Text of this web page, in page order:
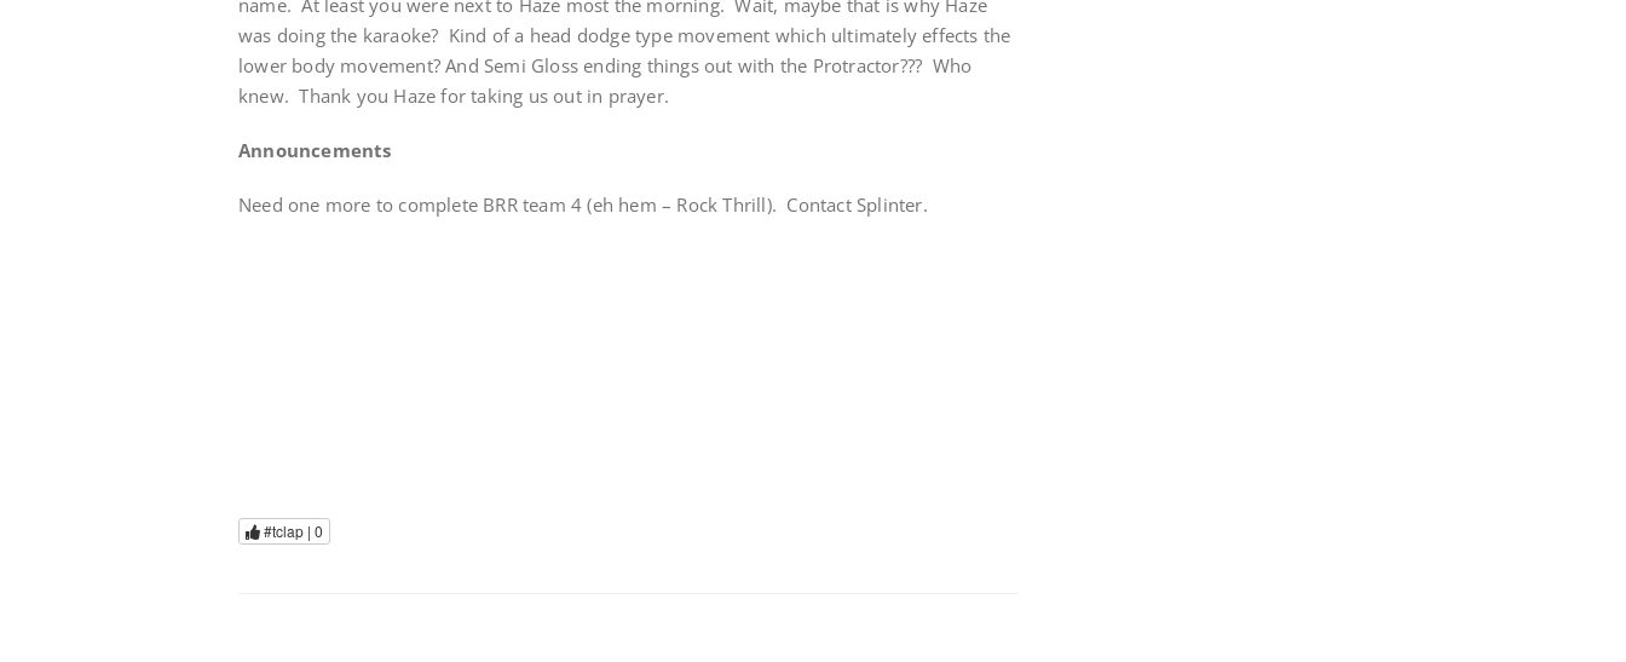
name. At least you were next to Haze most the morning. Wait, maybe that is why Haze
was doing the karaoke? Kind of a head dodge type movement which ultimately effects the
lower body movement? And Semi Gloss ending things out with the Protractor??? Who
knew. Thank you Haze for taking us out in prayer.
Announcements
Need one more to complete BRR team 4 (eh hem – Rock Thrill). Contact Splinter.
#tclap | 0